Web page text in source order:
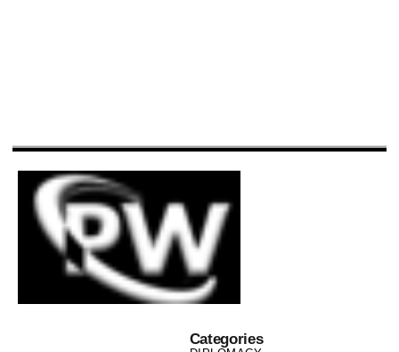
Categories